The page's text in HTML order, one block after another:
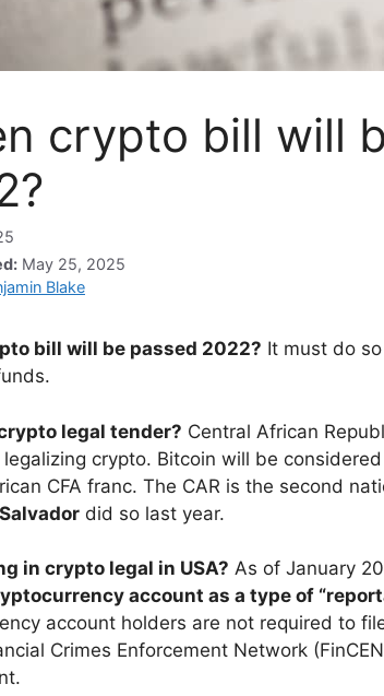
crypto bill will
May 25, 2025
Blake
bill will be passed 2022? It must do
legal tender? Central African
crypto. Bitcoin will be
CFA franc. The CAR is the second
did so last year.
in crypto legal in USA? As of January
account as a type of
account holders are not required to
Crimes Enforcement Network